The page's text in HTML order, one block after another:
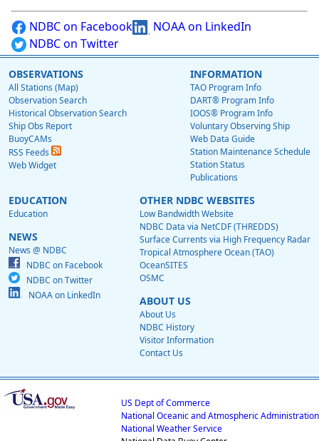
NDBC on Facebook
NOAA on LinkedIn
NDBC on Twitter
OBSERVATIONS
All Stations (Map)
Observation Search
Historical Observation Search
Ship Obs Report
BuoyCAMs
RSS Feeds
Web Widget
INFORMATION
TAO Program Info
DART® Program Info
IOOS® Program Info
Voluntary Observing Ship
Web Data Guide
Station Maintenance Schedule
Station Status
Publications
EDUCATION
Education
NEWS
News @ NDBC
NDBC on Facebook
NDBC on Twitter
NOAA on LinkedIn
OTHER NDBC WEBSITES
Low Bandwidth Website
NDBC Data via NetCDF (THREDDS)
Surface Currents via High Frequency Radar
Tropical Atmosphere Ocean (TAO)
OceanSITES
OSMC
ABOUT US
About Us
NDBC History
Visitor Information
Contact Us
US Dept of Commerce
National Oceanic and Atmospheric Administration
National Weather Service